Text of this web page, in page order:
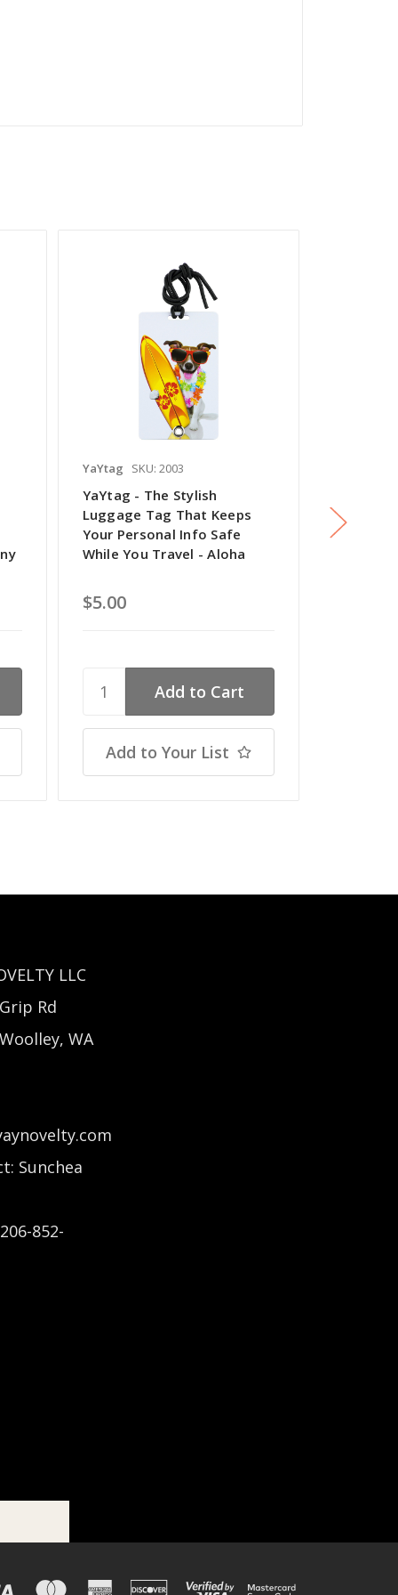
YaYtag SKU: 2003
YaYtag - The Stylish
Luggage Tag That Keeps
Your Personal Info Safe
While You Travel - Aloha
$5.00
Add to Your List
Luggage
Your
LLC
Rd
WA
Sunchea
852-